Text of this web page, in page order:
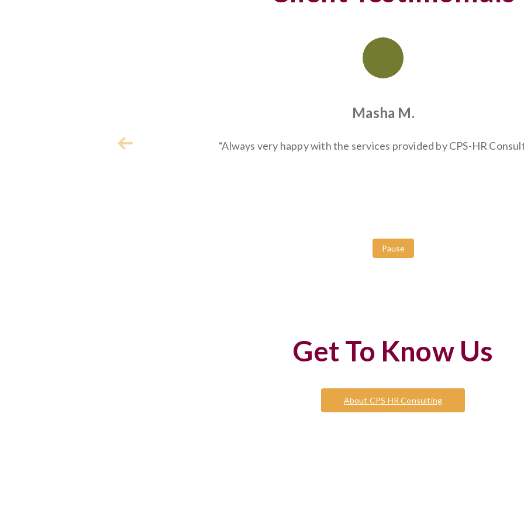
Masha M.
“Always very happy with the services provided by CPS-HR
Previous slide in quote
Pause
Get To Know Us
About CPS HR Consulting